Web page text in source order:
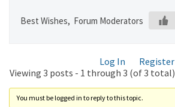
Best Wishes, Forum Moderators
Log In Register
Viewing 3 posts - 1 through 3 (of 3 total)
You must be logged in to reply to this topic.